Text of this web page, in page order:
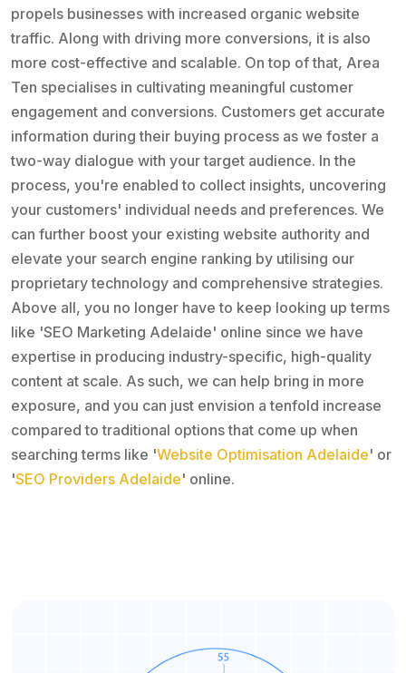
propels businesses with increased organic website
traffic. Along with driving more conversions, it is also
more cost-effective and scalable. On top of that, Area
Ten specialises in cultivating meaningful customer
engagement and conversions. Customers get accurate
information during their buying process as we foster a
two-way dialogue with your target audience. In the
process, you're enabled to collect insights, uncovering
your customers' individual needs and preferences. We
can further boost your existing website authority and
elevate your search engine ranking by utilising our
proprietary technology and comprehensive strategies.
Above all, you no longer have to keep looking up terms
like 'SEO Marketing Adelaide' online since we have
expertise in producing industry-specific, high-quality
content at scale. As such, we can help bring in more
exposure, and you can just envision a tenfold increase
compared to traditional options that come up when
searching terms like 'Website Optimisation Adelaide' or
'SEO Providers Adelaide' online.